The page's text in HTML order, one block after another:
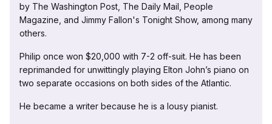
by The Washington Post, The Daily Mail, People
Magazine, and Jimmy Fallon's Tonight Show, among many
others.
Philip once won $20,000 with 7-2 off-suit. He has been
reprimanded for unwittingly playing Elton John’s piano on
two separate occasions on both sides of the Atlantic.
He became a writer because he is a lousy pianist.